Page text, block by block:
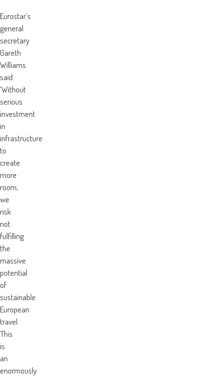
Eurostar’s
general
secretary
Gareth
Williams
said:
‘Without
serious
investment
in
infrastructure
to
create
more
room,
we
risk
not
fulfilling
the
massive
potential
of
sustainable
European
travel.
This
is
an
enormously